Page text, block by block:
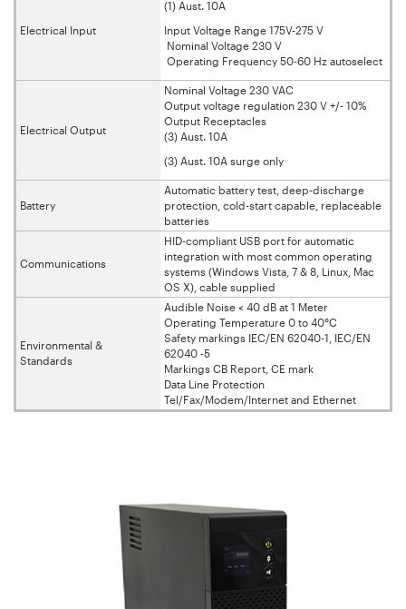
Electrical Input
(1) Aust. 10A
Input Voltage Range 175V-275 V
Nominal Voltage 230 V
Operating Frequency 50-60 Hz autoselect
Electrical Output
Nominal Voltage 230 VAC
Output voltage regulation 230 V +/- 10%
Output Receptacles
(3) Aust. 10A
(3) Aust. 10A surge only
Battery
Automatic battery test, deep-discharge
protection, cold-start capable, replaceable
batteries
Communications
HID-compliant USB port for automatic
integration with most common operating
systems (Windows Vista, 7 & 8, Linux, Mac
OS X), cable supplied
Environmental &
Standards
Audible Noise < 40 dB at 1 Meter
Operating Temperature 0 to 40°C
Safety markings IEC/EN 62040-1, IEC/EN
62040 -5
Markings CB Report, CE mark
Data Line Protection
Tel/Fax/Modem/Internet and Ethernet